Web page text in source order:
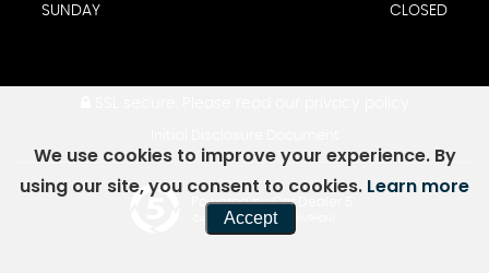
SUNDAY
CLOSED
Powered by Car Dealer 5
CAR DEALER WEBSITES - SYMPHONY
We use cookies to improve your experience. By
using our site, you consent to cookies. Learn more
Accept